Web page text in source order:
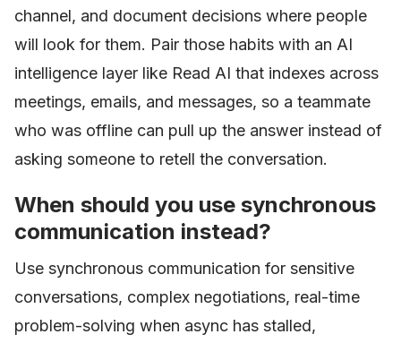
channel, and document decisions where people
will look for them. Pair those habits with an AI
intelligence layer like Read AI that indexes across
meetings, emails, and messages, so a teammate
who was offline can pull up the answer instead of
asking someone to retell the conversation.
When should you use synchronous
communication instead?
Use synchronous communication for sensitive
conversations, complex negotiations, real-time
problem-solving when async has stalled,